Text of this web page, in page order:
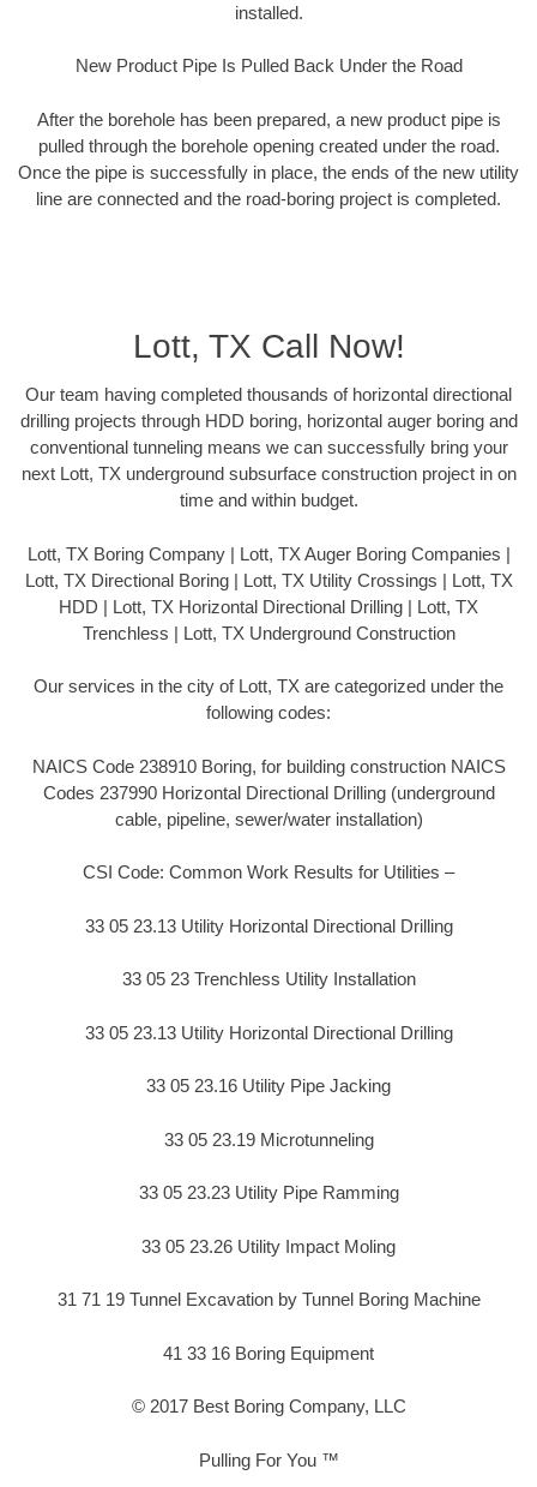
installed.
New Product Pipe Is Pulled Back Under the Road
After the borehole has been prepared, a new product pipe is
pulled through the borehole opening created under the road.
Once the pipe is successfully in place, the ends of the new utility
line are connected and the road-boring project is completed.
Lott, TX Call Now!
Our team having completed thousands of horizontal directional
drilling projects through HDD boring, horizontal auger boring and
conventional tunneling means we can successfully bring your
next Lott, TX underground subsurface construction project in on
time and within budget.
Lott, TX Boring Company | Lott, TX Auger Boring Companies |
Lott, TX Directional Boring | Lott, TX Utility Crossings | Lott, TX
HDD | Lott, TX Horizontal Directional Drilling | Lott, TX
Trenchless | Lott, TX Underground Construction
Our services in the city of Lott, TX are categorized under the
following codes:
NAICS Code 238910 Boring, for building construction NAICS
Codes 237990 Horizontal Directional Drilling (underground
cable, pipeline, sewer/water installation)
CSI Code: Common Work Results for Utilities –
33 05 23.13 Utility Horizontal Directional Drilling
33 05 23 Trenchless Utility Installation
33 05 23.13 Utility Horizontal Directional Drilling
33 05 23.16 Utility Pipe Jacking
33 05 23.19 Microtunneling
33 05 23.23 Utility Pipe Ramming
33 05 23.26 Utility Impact Moling
31 71 19 Tunnel Excavation by Tunnel Boring Machine
41 33 16 Boring Equipment
© 2017 Best Boring Company, LLC
Pulling For You ™